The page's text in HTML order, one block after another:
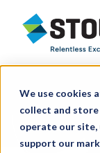
We use cookies
collect and
operate our site,
support our
Stout